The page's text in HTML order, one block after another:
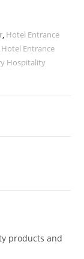
, Hotel Entrance
Hotel Entrance
Hospitality
products and